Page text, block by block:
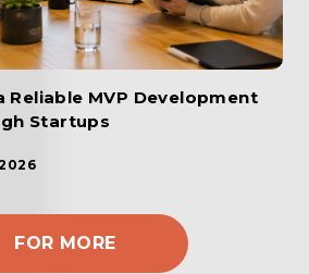
Reliable MVP Development
Startups
FOR MORE